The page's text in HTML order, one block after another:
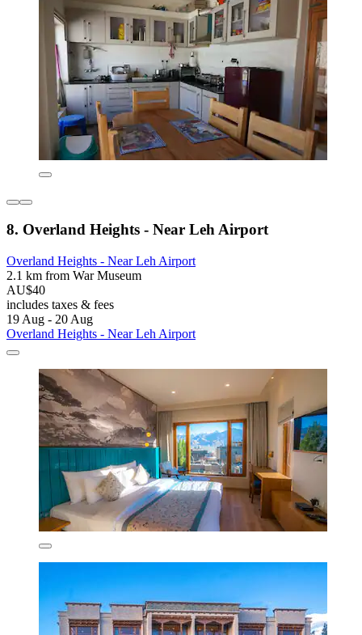
8. Overland Heights - Near Leh Airport
Overland Heights - Near Leh Airport
2.1 km from War Museum
AU$40
includes taxes & fees
19 Aug - 20 Aug
Overland Heights - Near Leh Airport